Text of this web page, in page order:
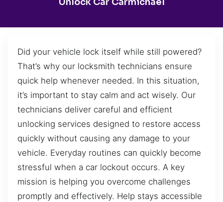
Did your vehicle lock itself while still powered?
That’s why our locksmith technicians ensure
quick help whenever needed. In this situation,
it’s important to stay calm and act wisely. Our
technicians deliver careful and efficient
unlocking services designed to restore access
quickly without causing any damage to your
vehicle. Everyday routines can quickly become
stressful when a car lockout occurs. A key
mission is helping you overcome challenges
promptly and effectively. Help stays accessible